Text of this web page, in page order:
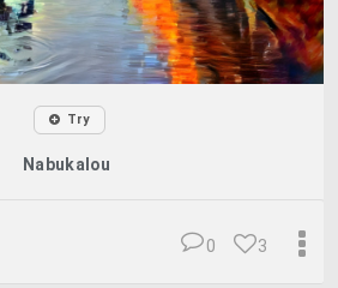
Try
Nabukalou
3
0